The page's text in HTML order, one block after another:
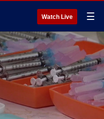
Watch Live ☰